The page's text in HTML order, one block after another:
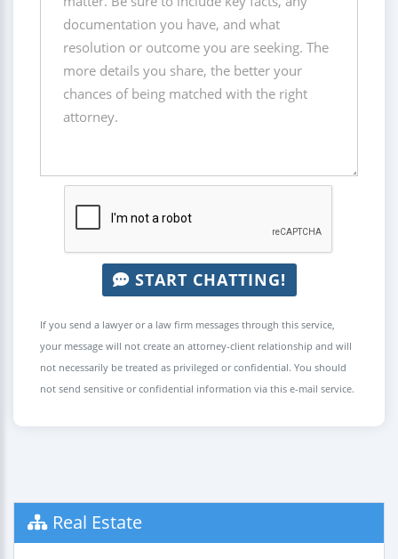
START CHATTING!
If you send a lawyer or a law firm messages through this service,
your message will not create an attorney-client relationship and will
not necessarily be treated as privileged or confidential. You should
not send sensitive or confidential information via this e-mail service.
Real Estate